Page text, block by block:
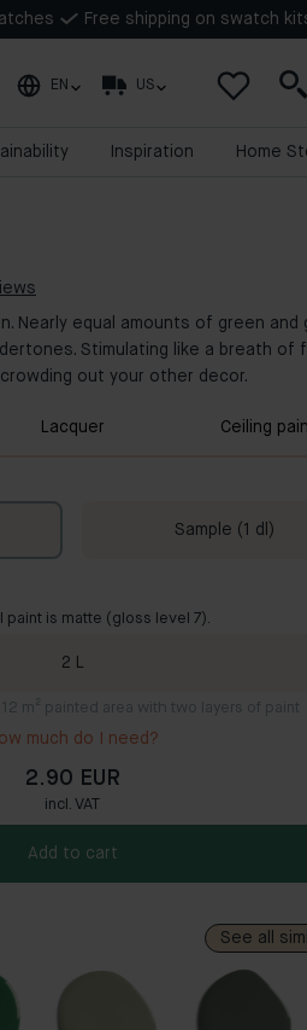
Free shipping on swatch
EN US
Inspiration Home
Nearly equal amounts of green and
Stimulating like a breath of
out your other decor.
Lacquer Ceiling
Sample (1 dl)
paint is matte (gloss level 7).
2 L
m² painted area with two layers of paint
much do I need?
2.90 EUR
incl. VAT
Add to cart
See all